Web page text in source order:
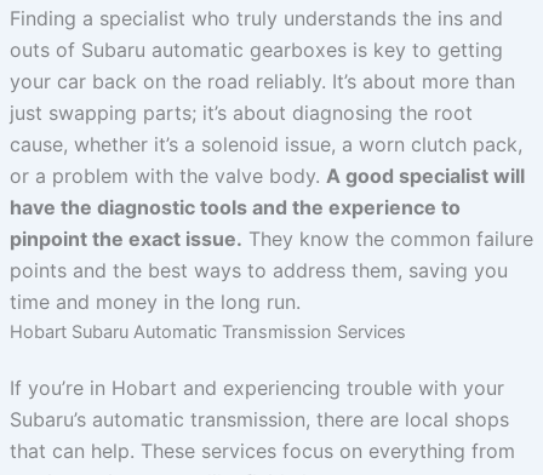
Finding a specialist who truly understands the ins and
outs of Subaru automatic gearboxes is key to getting
your car back on the road reliably. It’s about more than
just swapping parts; it’s about diagnosing the root
cause, whether it’s a solenoid issue, a worn clutch pack,
or a problem with the valve body. A good specialist will
have the diagnostic tools and the experience to
pinpoint the exact issue. They know the common failure
points and the best ways to address them, saving you
time and money in the long run.
Hobart Subaru Automatic Transmission Services
If you’re in Hobart and experiencing trouble with your
Subaru’s automatic transmission, there are local shops
that can help. These services focus on everything from